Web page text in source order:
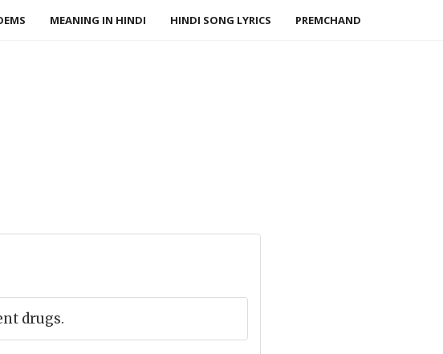
MEANING IN HINDI HINDI SONG LYRICS PREMCHAND
drugs.